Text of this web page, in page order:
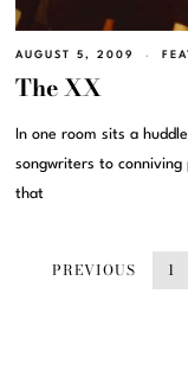
AUGUST 5, 2009
The XX
In one room sits a
songwriters to
that
PREVIOUS 1